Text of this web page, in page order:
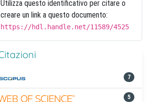
Utilizza questo identificativo per citare o
creare un link a questo documento:
https://hdl.handle.net/11589/4525
7
5